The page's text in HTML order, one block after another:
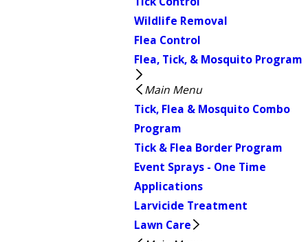
Wildlife Removal
Flea Control
Flea, Tick, & Mosquito Program
Main Menu
Tick, Flea & Mosquito Combo
Program
Tick & Flea Border Program
Event Sprays - One Time
Applications
Larvicide Treatment
Lawn Care